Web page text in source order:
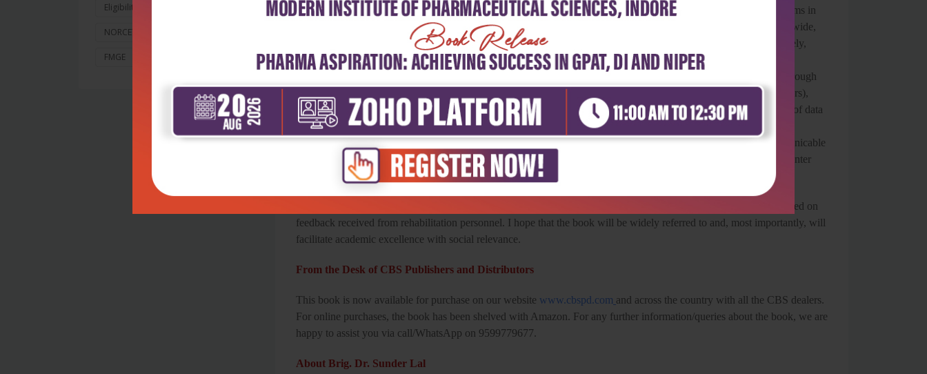
A unique feature of this book is its integration of curriculum and learning into the existing healthcare delivery systems in
India. It emphasizes the community-based rehabilitation strategy, developed by WHO in 1980 and preferred worldwide,
which moves away from cost-prohibitive institutional care for millions of disabled people. It elaborates that ultimately,
family and community must be equipped with certain skills and knowledge to take care of differently abled people,
besides self-care by the individuals themselves. The book highlights the prevention and mitigation of disabilities through
comprehensive primary healthcare delivered by the Ayushman Arogya Mandir (erstwhile health and wellness centers),
which deliver 12 packages of services/interventions covering the total life span/cycle. It strongly advocates the use of data
on disabilities gathered by health and wellness teams; screening data on four Ds among children 0–18 years under
Rashtriya Bal Swasthya Karyakram; and databases from the community-based assessment checklist for noncommunicable
diseases for planning and local action, supported by the built-in referral system of the District Early Intervention Center
I congratulate the authors on bringing out the first edition of this book and urge that it be continuously updated, based on
feedback received from rehabilitation personnel. I hope that the book will be widely referred to and, most importantly, will
facilitate academic excellence with social relevance.
From the Desk of CBS Publishers and Distributors
This book is now available for purchase on our website www.cbspd.com and across the country with all the CBS dealers.
For online purchases, the book has been shelved with Amazon. For any further information/queries about the book, we are
happy to assist you via call/WhatsApp on 9599779677.
About Brig. Dr. Sunder Lal
Eligibility and Counselling
NORCET 10
FMGE